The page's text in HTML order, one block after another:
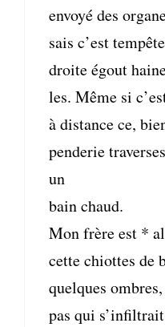
envoyé des
sais c’est
droite égout
les. Même si
à distance ce,
penderie
un
bain chaud.
Mon frère est *
cette chiottes de
quelques
pas qui